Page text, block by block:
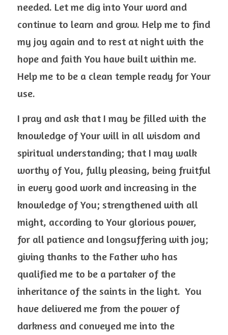
needed. Let me dig into Your word and
continue to learn and grow. Help me to find
my joy again and to rest at night with the
hope and faith You have built within me.
Help me to be a clean temple ready for Your
use.
I pray and ask that I may be filled with the
knowledge of Your will in all wisdom and
spiritual understanding; that I may walk
worthy of You, fully pleasing, being fruitful
in every good work and increasing in the
knowledge of You; strengthened with all
might, according to Your glorious power,
for all patience and longsuffering with joy;
giving thanks to the Father who has
qualified me to be a partaker of the
inheritance of the saints in the light.  You
have delivered me from the power of
darkness and conveyed me into the